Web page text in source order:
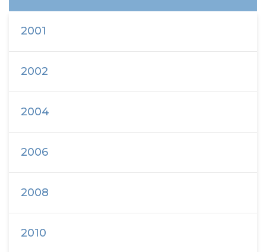
2001
2002
2004
2006
2008
2010